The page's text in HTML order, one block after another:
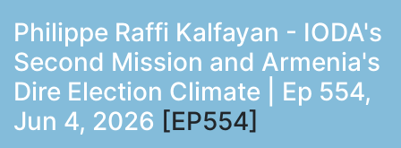
Philippe Raffi Kalfayan - IODA's
Second Mission and Armenia's
Dire Election Climate | Ep 554,
Jun 4, 2026 [EP554]